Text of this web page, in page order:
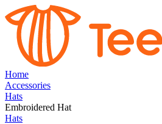
Home
Accessories
Hats
Embroidered Hat
Hats